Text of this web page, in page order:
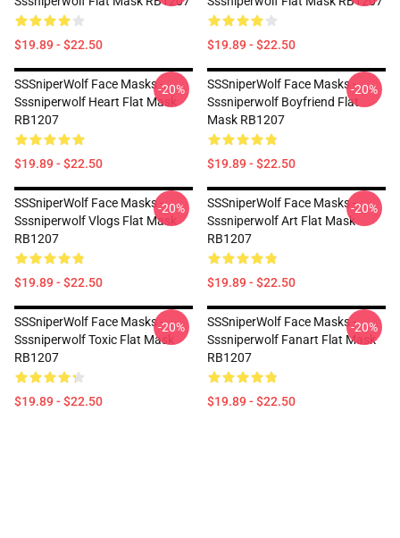
$19.89 - $22.50 $19.89 - $22.50
SSSniperWolf Face Masks -
Sssniperwolf Heart Flat Mask
RB1207
$19.89 - $22.50
-20%
SSSniperWolf Face Masks -
Sssniperwolf Boyfriend Flat
Mask RB1207
$19.89 - $22.50
-20%
SSSniperWolf Face Masks -
Sssniperwolf Vlogs Flat Mask
RB1207
$19.89 - $22.50
-20%
SSSniperWolf Face Masks -
Sssniperwolf Art Flat Mask
RB1207
$19.89 - $22.50
-20%
SSSniperWolf Face Masks -
Sssniperwolf Toxic Flat Mask
RB1207
$19.89 - $22.50
-20%
SSSniperWolf Face Masks -
Sssniperwolf Fanart Flat Mask
RB1207
$19.89 - $22.50
-20%